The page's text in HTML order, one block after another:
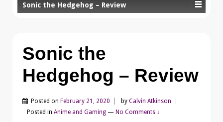
Sonic the Hedgehog – Review
Sonic the
Hedgehog – Review
Posted on February 21, 2020 by Calvin Atkinson
Posted in Anime and Gaming — No Comments ↓